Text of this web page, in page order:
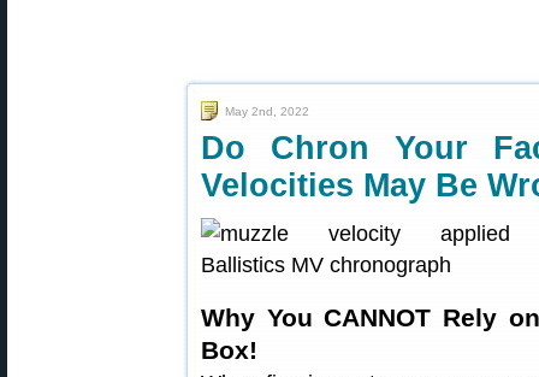
May 2nd, 2022
Do Chron Your
Velocities May Be
Why You CANNOT Rely
Box!